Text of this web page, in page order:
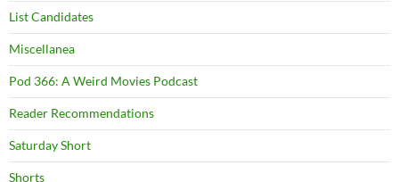
List Candidates
Miscellanea
Pod 366: A Weird Movies Podcast
Reader Recommendations
Saturday Short
Shorts